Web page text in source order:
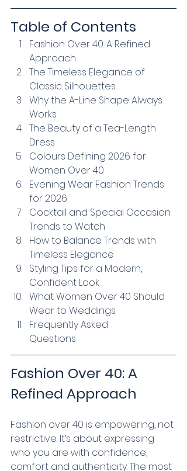
Table of Contents
Fashion Over 40: A Refined
Approach
The Timeless Elegance of
Classic Silhouettes
Why the A-Line Shape Always
Works
The Beauty of a Tea-Length
Dress
Colours Defining 2026 for
Women Over 40
Evening Wear Fashion Trends
for 2026
Cocktail and Special Occasion
Trends to Watch
How to Balance Trends with
Timeless Elegance
Styling Tips for a Modern,
Confident Look
What Women Over 40 Should
Wear to Weddings
Frequently Asked
Questions
Fashion Over 40: A
Refined Approach
Fashion over 40 is empowering, not
restrictive. It’s about expressing
who you are with confidence,
comfort and authenticity. The most